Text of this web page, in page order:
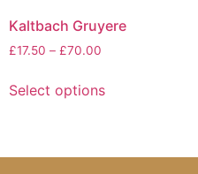
Kaltbach Gruyere
£17.50 – £70.00
Select options